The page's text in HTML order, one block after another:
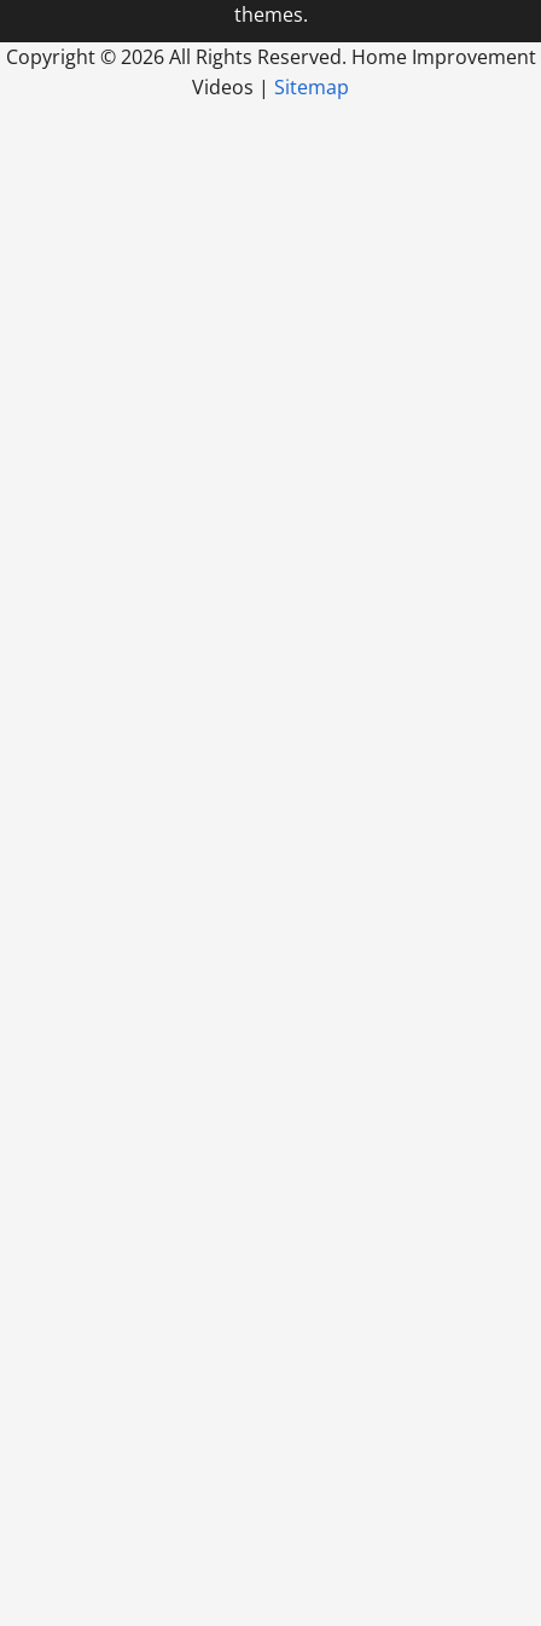
themes.
Copyright ©2026 All Rights Reserved. Home Improvement
Videos | Sitemap